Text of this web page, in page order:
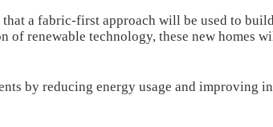
a fabric-first approach will be used to
of renewable technology, these new homes
by reducing energy usage and improving